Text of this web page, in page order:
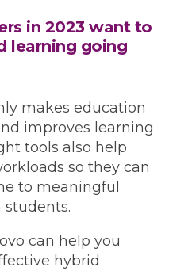
makes education
improves learning
tools also help
so they can
to meaningful
can help you
hybrid
in 2023 want to
learning going